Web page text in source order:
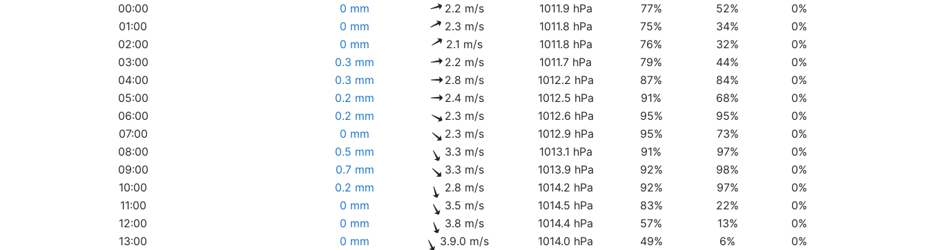
00:00
0 mm 2.2 m/s 1011.9 hPa 77% 52%
0%
01:00
0 mm 2.3 m/s 1011.8 hPa 75% 34%
0%
02:00
0 mm 2.1 m/s 1011.8 hPa 76% 32%
0%
03:00
0.3 mm 2.2 m/s 1011.7 hPa 79% 44%
0%
04:00
0.3 mm 2.8 m/s 1012.2 hPa 87% 84%
0%
05:00
0.2 mm 2.4 m/s 1012.5 hPa 91% 68%
0%
06:00
0.2 mm 2.3 m/s 1012.6 hPa 95% 95%
0%
07:00
0 mm 2.3 m/s 1012.9 hPa 95% 73%
0%
08:00
0.5 mm 3.3 m/s 1013.1 hPa 91% 97%
0%
09:00
0.7 mm 3.3 m/s 1013.9 hPa 92% 98%
0%
10:00
0.2 mm 2.8 m/s 1014.2 hPa 92% 97%
0%
11:00
0 mm 3.5 m/s 1014.5 hPa 83% 22%
0%
12:00
0 mm 3.8 m/s 1014.4 hPa 57% 13%
0%
13:00
0 mm 3.9.0 m/s 1014.0 hPa 49% 6%
0%